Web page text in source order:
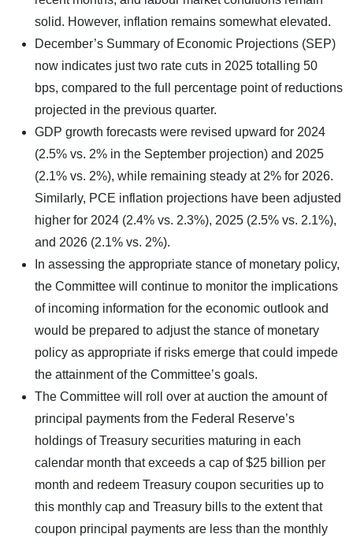
solid. However, inflation remains somewhat elevated.
December’s Summary of Economic Projections (SEP)
now indicates just two rate cuts in 2025 totalling 50
bps, compared to the full percentage point of reductions
projected in the previous quarter.
GDP growth forecasts were revised upward for 2024
(2.5% vs. 2% in the September projection) and 2025
(2.1% vs. 2%), while remaining steady at 2% for 2026.
Similarly, PCE inflation projections have been adjusted
higher for 2024 (2.4% vs. 2.3%), 2025 (2.5% vs. 2.1%),
and 2026 (2.1% vs. 2%).
In assessing the appropriate stance of monetary policy,
the Committee will continue to monitor the implications
of incoming information for the economic outlook and
would be prepared to adjust the stance of monetary
policy as appropriate if risks emerge that could impede
the attainment of the Committee’s goals.
The Committee will roll over at auction the amount of
principal payments from the Federal Reserve’s
holdings of Treasury securities maturing in each
calendar month that exceeds a cap of $25 billion per
month and redeem Treasury coupon securities up to
this monthly cap and Treasury bills to the extent that
coupon principal payments are less than the monthly